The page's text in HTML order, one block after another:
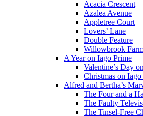
Acacia Crescent
Azalea Avenue
Appletree Court
Lovers’ Lane
Double Feature
Willowbrook Farm
A Year on Iago Prime
Valentine’s Day
Christmas on Iago
Alfred and Bertha’s
The Four and a
The Faulty
The Tinsel-Free